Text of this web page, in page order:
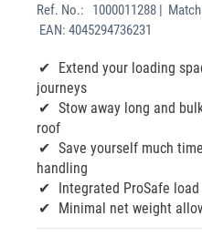
Ref. No.:
1000011288 |
EAN: 4045294736231
Extend your loading
journeys
Stow away long and
roof
Save yourself much
handling
Integrated ProSafe
Minimal net weight